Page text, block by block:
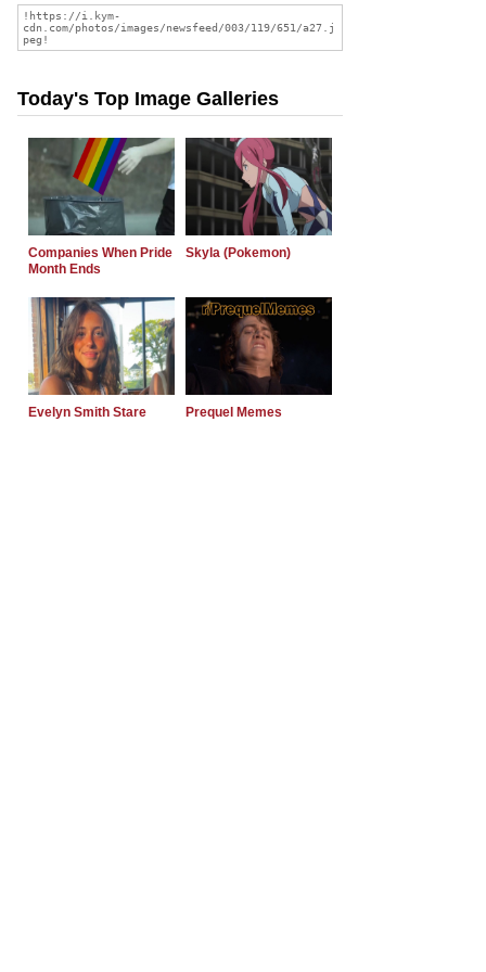
Today's Top Image Galleries
Companies When Pride
Month Ends
Skyla (Pokemon)
Evelyn Smith Stare Prequel Memes